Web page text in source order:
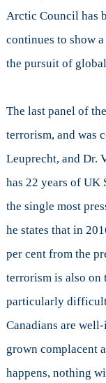
Arctic Council has
continues to show
the pursuit of
The last panel of
terrorism, and was
Leuprecht, and Dr.
has 22 years of UK
the single most
he states that in
per cent from the
terrorism is also on
particularly difficult
Canadians are
grown complacent
happens, nothing